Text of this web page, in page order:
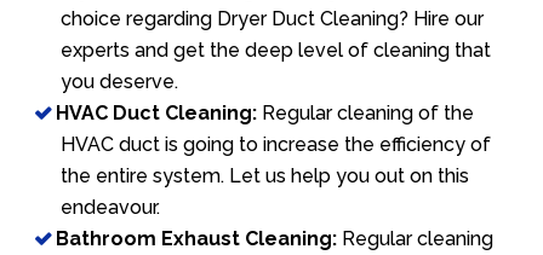
choice regarding Dryer Duct Cleaning? Hire our
experts and get the deep level of cleaning that
you deserve.
HVAC Duct Cleaning: Regular cleaning of the
HVAC duct is going to increase the efficiency of
the entire system. Let us help you out on this
endeavour.
Bathroom Exhaust Cleaning: Regular cleaning